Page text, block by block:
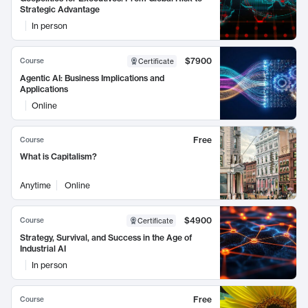
Strategic Advantage
In person
Course Certificate
$7900
Agentic AI: Business Implications and
Applications
Online
Course
Free
What is Capitalism?
Anytime Online
Course Certificate
$4900
Strategy, Survival, and Success in the Age of
Industrial AI
In person
Course Free